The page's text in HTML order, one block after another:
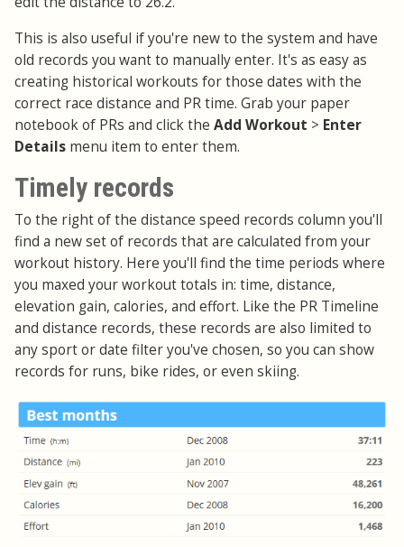
This is also useful if you're new to the system and have
old records you want to manually enter. It's as easy as
creating historical workouts for those dates with the
correct race distance and PR time. Grab your paper
notebook of PRs and click the Add Workout > Enter
Details menu item to enter them.
Timely records
To the right of the distance speed records column you'll
find a new set of records that are calculated from your
workout history. Here you'll find the time periods where
you maxed your workout totals in: time, distance,
elevation gain, calories, and effort. Like the PR Timeline
and distance records, these records are also limited to
any sport or date filter you've chosen, so you can show
records for runs, bike rides, or even skiing.